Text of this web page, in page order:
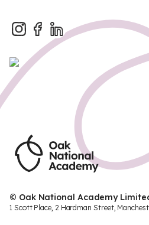
© Oak National Academy
1 Scott Place, 2 Hardman Street,